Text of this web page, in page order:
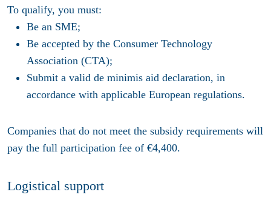
To qualify, you must:
Be an SME;
Be accepted by the Consumer Technology
Association (CTA);
Submit a valid de minimis aid declaration, in
accordance with applicable European regulations.
Companies that do not meet the subsidy requirements will
pay the full participation fee of €4,400.
Logistical support